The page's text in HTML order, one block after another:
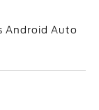
Android Auto